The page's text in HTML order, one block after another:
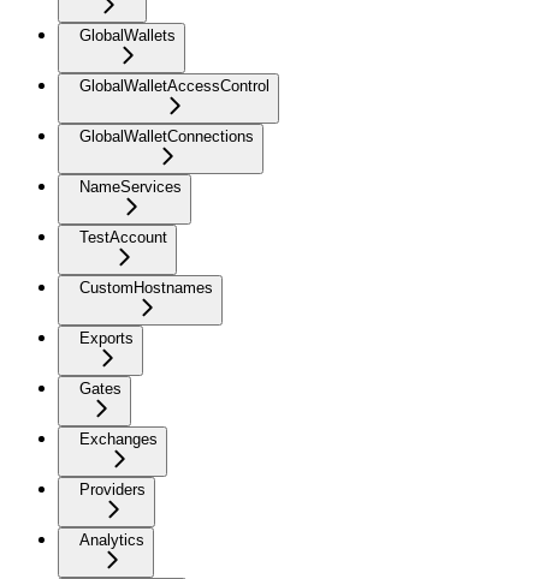
GlobalWallets
GlobalWalletAccessControl
GlobalWalletConnections
NameServices
TestAccount
CustomHostnames
Exports
Gates
Exchanges
Providers
Analytics